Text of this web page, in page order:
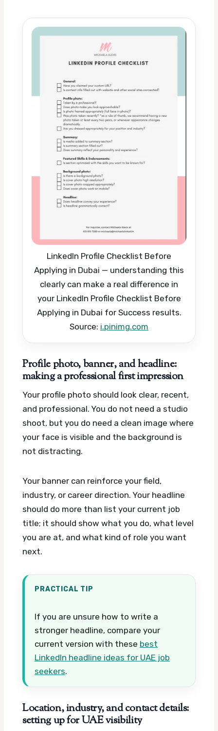
LinkedIn Profile Checklist Before
Applying in Dubai — understanding this
clearly can make a real difference in
your LinkedIn Profile Checklist Before
Applying in Dubai for Success results.
Source: i.pinimg.com
Profile photo, banner, and headline:
making a professional first impression
Your profile photo should look clear, recent,
and professional. You do not need a studio
shoot, but you do need a clean image where
your face is visible and the background is
not distracting.
Your banner can reinforce your field,
industry, or career direction. Your headline
should do more than list your current job
title; it should show what you do, what level
you are at, and what kind of role you want
next.
PRACTICAL TIP
If you are unsure how to write a
stronger headline, compare your
current version with these best
LinkedIn headline ideas for UAE job
seekers.
Location, industry, and contact details:
setting up for UAE visibility